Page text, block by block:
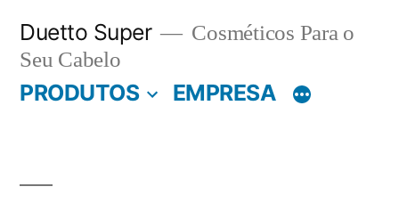
para
Duetto Super
Cosméticos Para o
Seu Cabelo
PRODUTOS EMPRESA